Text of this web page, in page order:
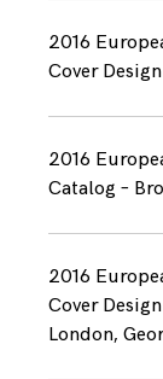
2016
Cover
2016
Catalog –
2016
Cover
London,